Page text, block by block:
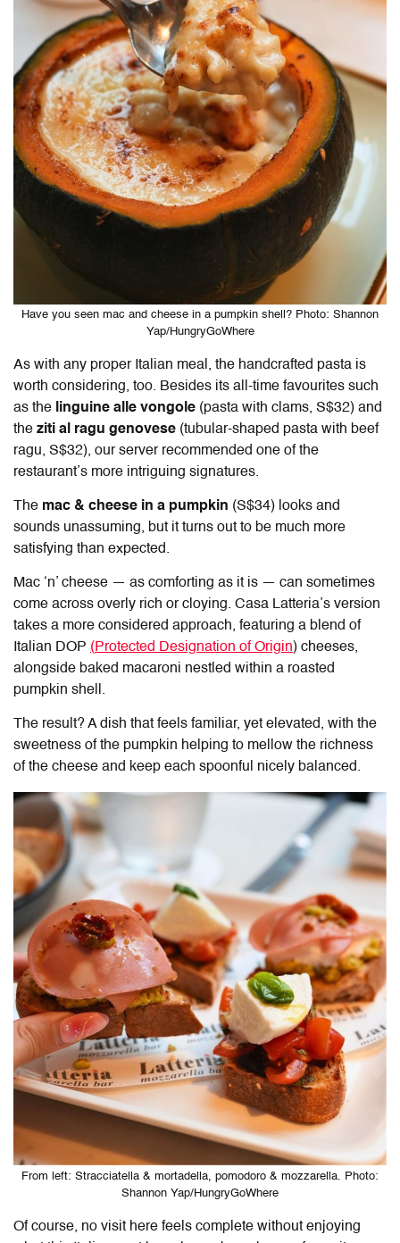
Have you seen mac and cheese in a pumpkin shell? Photo: Shannon
Yap/HungryGoWhere
As with any proper Italian meal, the handcrafted pasta is
worth considering, too. Besides its all-time favourites such
as the linguine alle vongole (pasta with clams, S$32) and
the ziti al ragu genovese (tubular-shaped pasta with beef
ragu, S$32), our server recommended one of the
restaurant’s more intriguing signatures.
The mac & cheese in a pumpkin (S$34) looks and
sounds unassuming, but it turns out to be much more
satisfying than expected.
Mac ‘n’ cheese — as comforting as it is — can sometimes
come across overly rich or cloying. Casa Latteria’s version
takes a more considered approach, featuring a blend of
Italian DOP ( Protected Designation of Origin) cheeses,
alongside baked macaroni nestled within a roasted
pumpkin shell.
The result? A dish that feels familiar, yet elevated, with the
sweetness of the pumpkin helping to mellow the richness
of the cheese and keep each spoonful nicely balanced.
From left: Stracciatella & mortadella, pomodoro & mozzarella. Photo:
Shannon Yap/HungryGoWhere
Of course, no visit here feels complete without enjoying